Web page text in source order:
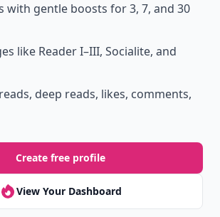
with gentle boosts for 3, 7, and 30
like Reader I–III, Socialite, and
deep reads, likes, comments,
Create free profile
View Your Dashboard